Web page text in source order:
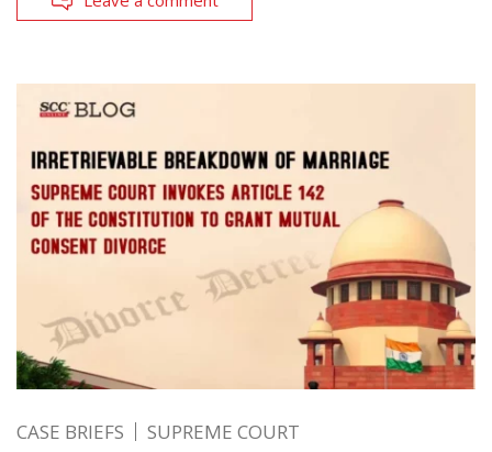
CASE BRIEFS SUPREME COURT